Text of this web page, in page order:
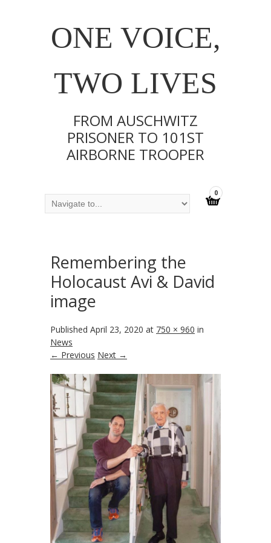
ONE VOICE,
TWO LIVES
FROM AUSCHWITZ
PRISONER TO 101ST
AIRBORNE TROOPER
0
Remembering the
Holocaust Avi & David
image
Published April 23, 2020 at 750 × 960 in
News
← Previous Next →